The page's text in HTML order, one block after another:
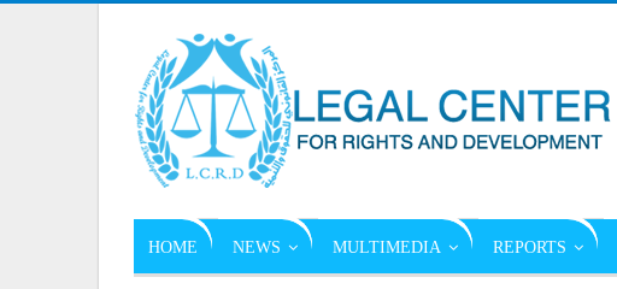
HOME NEWS MULTIMEDIA REPORTS